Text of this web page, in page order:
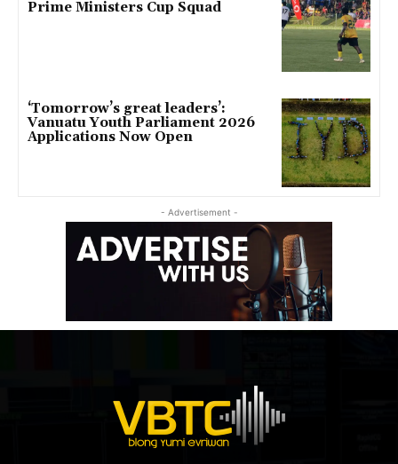
Prime Ministers Cup Squad
‘Tomorrow’s great leaders’:
Vanuatu Youth Parliament 2026
Applications Now Open
- Advertisement -